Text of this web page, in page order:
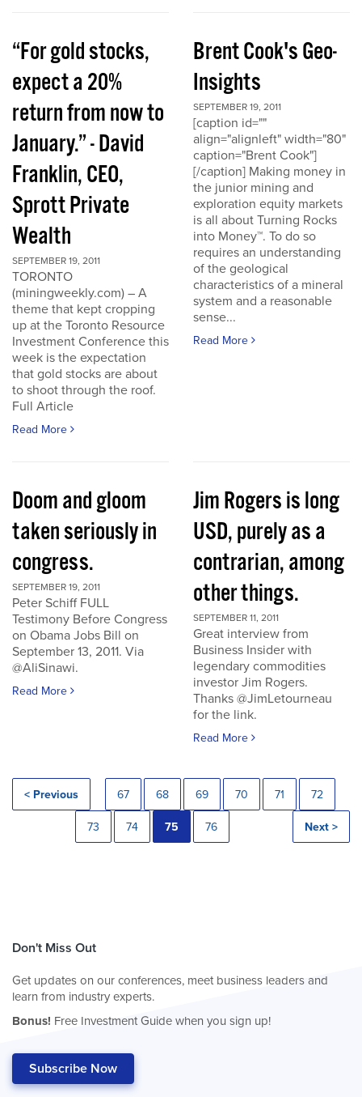
“For gold stocks,
expect a 20%
return from now to
January.” - David
Franklin, CEO,
Sprott Private
Wealth
SEPTEMBER 19, 2011
TORONTO
(miningweekly.com) – A
theme that kept cropping
up at the Toronto Resource
Investment Conference this
week is the expectation
that gold stocks are about
to shoot through the roof.
Full Article
Read More
Brent Cook's Geo-
Insights
SEPTEMBER 19, 2011
[caption id=""
align="alignleft" width="80"
caption="Brent Cook"]
[/caption] Making money in
the junior mining and
exploration equity markets
is all about Turning Rocks
into Money™. To do so
requires an understanding
of the geological
characteristics of a mineral
system and a reasonable
sense...
Read More
Doom and gloom
taken seriously in
congress.
SEPTEMBER 19, 2011
Peter Schiff FULL
Testimony Before Congress
on Obama Jobs Bill on
September 13, 2011. Via
@AliSinawi.
Read More
Jim Rogers is long
USD, purely as a
contrarian, among
other things.
SEPTEMBER 11, 2011
Great interview from
Business Insider with
legendary commodities
investor Jim Rogers.
Thanks @JimLetourneau
for the link.
Read More
< Previous 67 68 69 70 71 72
73 74 75 76 Next >
Don't Miss Out
Get updates on our conferences, meet business leaders and
learn from industry experts.
Bonus! Free Investment Guide when you sign up!
Subscribe Now